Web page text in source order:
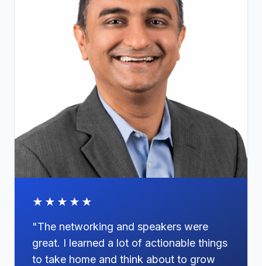
★★★★★
"The networking and speakers were
great. I learned a lot of actionable things
to take home and think about to grow